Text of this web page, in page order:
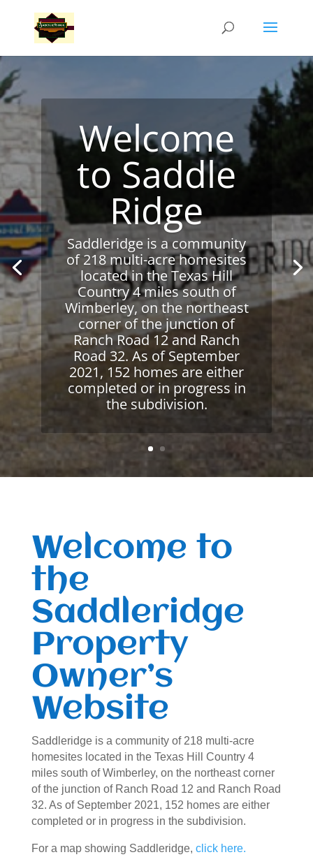
Welcome
to Saddle
Ridge
Saddleridge is a community
of 218 multi-acre homesites
located in the Texas Hill
Country 4 miles south of
Wimberley, on the northeast
corner of the junction of
Ranch Road 12 and Ranch
Road 32. As of September
2021, 152 homes are either
completed or in progress in
the subdivision.
Welcome to
the
Saddleridge
Property
Owner’s
Website
Saddleridge is a community of 218 multi-acre
homesites located in the Texas Hill Country 4
miles south of Wimberley, on the northeast corner
of the junction of Ranch Road 12 and Ranch Road
32. As of September 2021, 152 homes are either
completed or in progress in the subdivision.
For a map showing Saddleridge, click here.